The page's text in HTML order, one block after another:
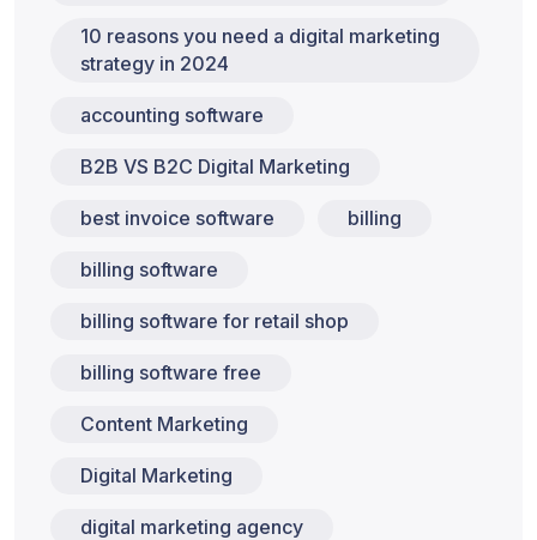
10 reasons you need a digital marketing
strategy in 2024
accounting software
B2B VS B2C Digital Marketing
best invoice software billing
billing software
billing software for retail shop
billing software free
Content Marketing
Digital Marketing
digital marketing agency